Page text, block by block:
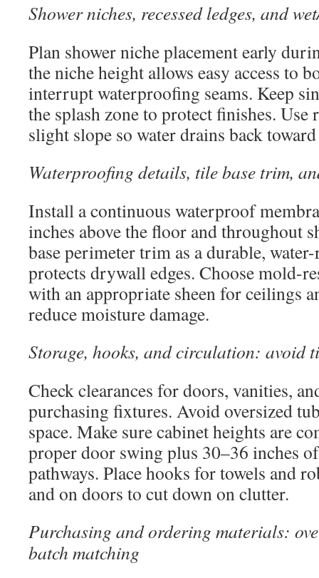
Shower niches, recessed ledges, and
Plan shower niche placement early
the niche height allows easy access to
interrupt waterproofing seams. Keep
the splash zone to protect finishes. Use
slight slope so water drains back
Waterproofing details, tile base trim,
Install a continuous waterproof
inches above the floor and throughout
base perimeter trim as a durable,
protects drywall edges. Choose mold-
with an appropriate sheen for ceilings
reduce moisture damage.
Storage, hooks, and circulation: avoid
Check clearances for doors, vanities,
purchasing fixtures. Avoid oversized
space. Make sure cabinet heights are
proper door swing plus 30–36 inches
pathways. Place hooks for towels and
and on doors to cut down on clutter.
Purchasing and ordering materials:
batch matching